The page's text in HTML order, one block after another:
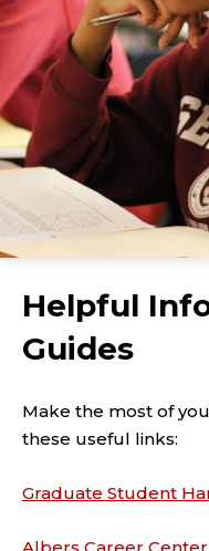
Helpful
Guides
Make the most of
these useful links:
Graduate Student